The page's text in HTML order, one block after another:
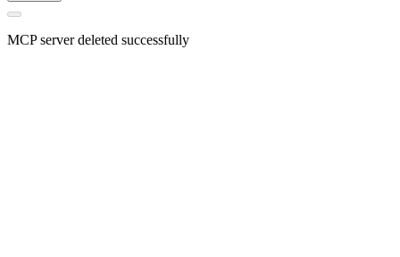
MCP server deleted successfully